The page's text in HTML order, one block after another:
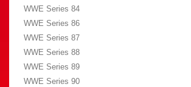
WWE Series 84
WWE Series 86
WWE Series 87
WWE Series 88
WWE Series 89
WWE Series 90